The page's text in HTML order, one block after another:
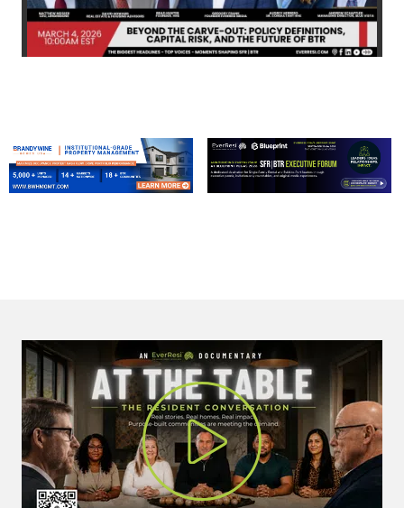
Play